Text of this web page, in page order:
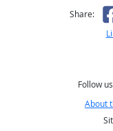
Share:
Follow
About